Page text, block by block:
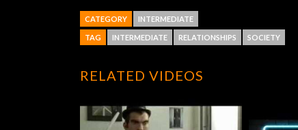
CATEGORY INTERMEDIATE
TAG INTERMEDIATE RELATIONSHIPS SOCIETY
RELATED VIDEOS